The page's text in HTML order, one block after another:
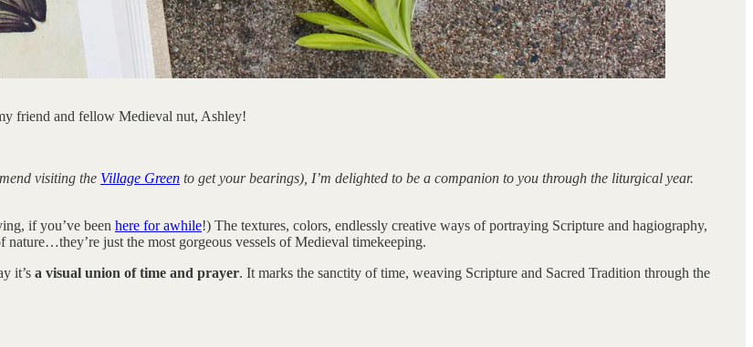
friend and fellow Medieval nut, Ashley!
visiting the Village Green to get your bearings), I’m delighted to be a companion to you through the liturgical year.
if you’ve been here for awhile!) The textures, colors, endlessly creative ways of portraying Scripture and hagiography,
nature…they’re just the most gorgeous vessels of Medieval timekeeping.
it’s a visual union of time and prayer. It marks the sanctity of time, weaving Scripture and Sacred Tradition through the